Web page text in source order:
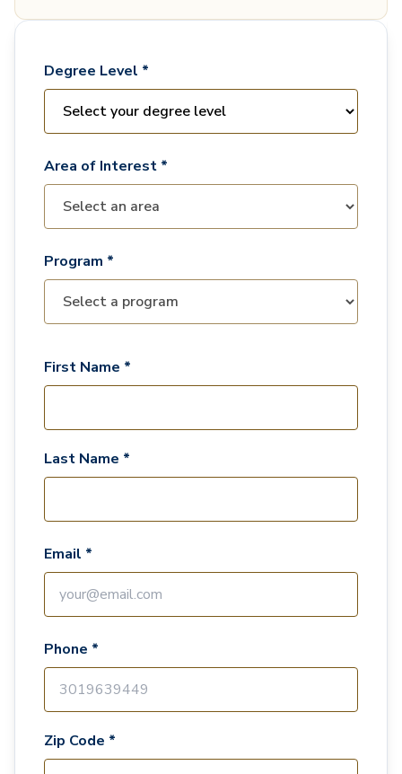
Degree Level *
Area of Interest *
Program *
First Name *
Last Name *
Email *
Phone *
Zip Code *